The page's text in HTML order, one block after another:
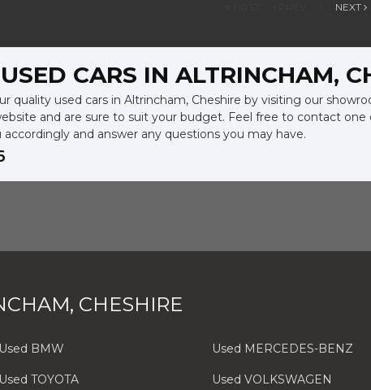
NEXT
CARS IN ALTRINCHAM,
quality used cars in Altrincham, Cheshire by visiting our
and are sure to suit your budget. Feel free to contact
and answer any questions you may have.
CHESHIRE
Used BMW Used MERCEDES-BENZ
Used TOYOTA Used VOLKSWAGEN